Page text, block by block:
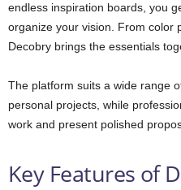
endless inspiration boards, you
organize your vision. From color
Decobry brings the essentials
The platform suits a wide range
personal projects, while
work and present polished
Key Features of